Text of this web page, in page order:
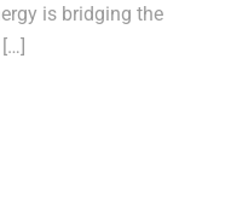
is bridging the